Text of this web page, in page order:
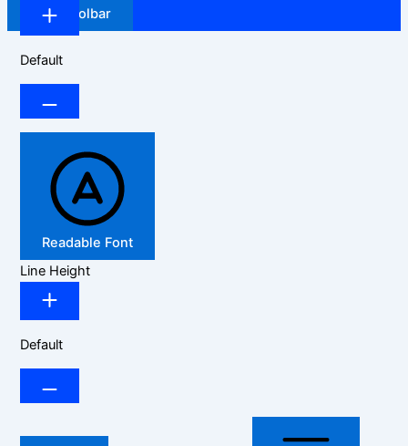
Hide Toolbar
Default
Readable Font
Line Height
Default